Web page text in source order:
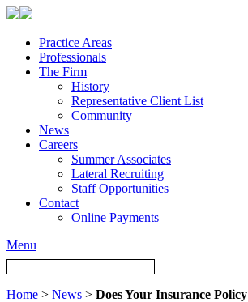
Practice Areas
Professionals
The Firm
History
Representative Client List
Community
News
Careers
Summer Associates
Lateral Recruiting
Staff Opportunities
Contact
Online Payments
Menu
Home > News > Does Your Insurance